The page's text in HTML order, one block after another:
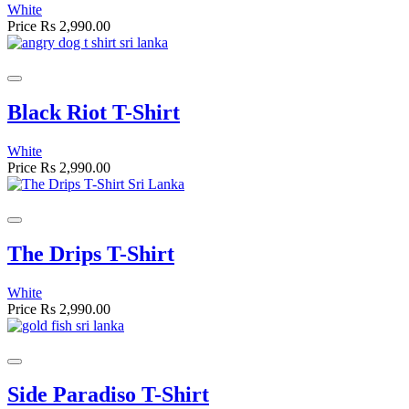
White
Price Rs 2,990.00
Black Riot T-Shirt
White
Price Rs 2,990.00
The Drips T-Shirt
White
Price Rs 2,990.00
Side Paradiso T-Shirt